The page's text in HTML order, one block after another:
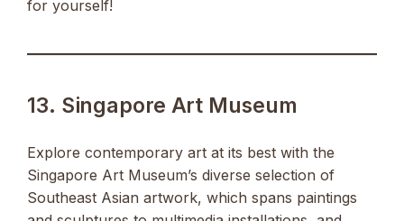
for yourself!
13. Singapore Art Museum
Explore contemporary art at its best with the
Singapore Art Museum’s diverse selection of
Southeast Asian artwork, which spans paintings